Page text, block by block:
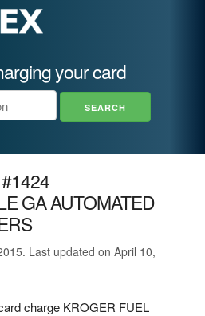
your card
GA AUTOMATED
Last updated on April 10,
charge KROGER FUEL